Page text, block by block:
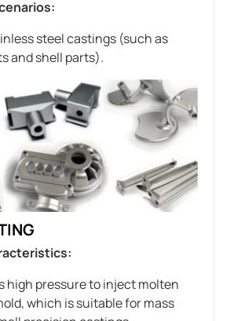
steel castings (such as
and shell parts).
high pressure to inject molten
which is suitable for mass